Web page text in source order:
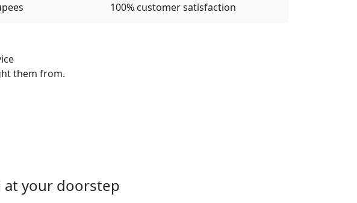
100% customer satisfaction
them from.
at your doorstep